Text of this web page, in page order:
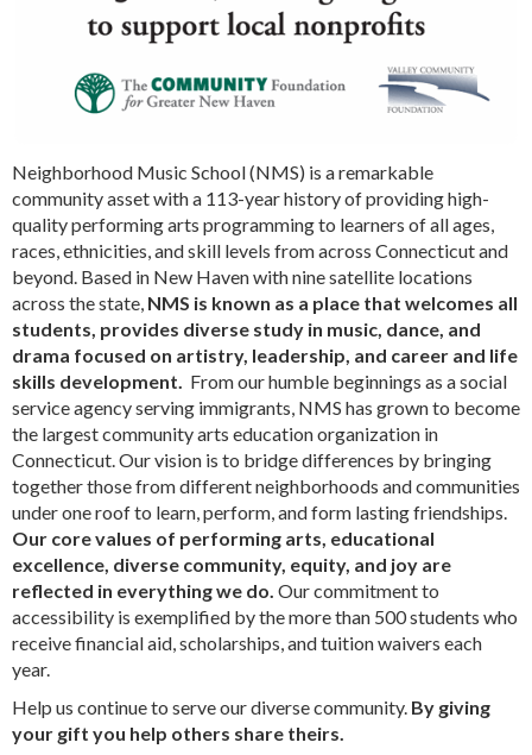
Neighborhood Music School (NMS) is a remarkable
community asset with a 113-year history of providing high-
quality performing arts programming to learners of all ages,
races, ethnicities, and skill levels from across Connecticut and
beyond. Based in New Haven with nine satellite locations
across the state, NMS is known as a place that welcomes all
students, provides diverse study in music, dance, and
drama focused on artistry, leadership, and career and life
skills development.
From our humble beginnings as a social
service agency serving immigrants, NMS has grown to become
the largest community arts education organization in
Connecticut. Our vision is to bridge differences by bringing
together those from different neighborhoods and communities
under one roof to learn, perform, and form lasting friendships.
Our core values of performing arts, educational
excellence, diverse community, equity, and joy are
reflected in everything we do. Our commitment to
accessibility is exemplified by the more than 500 students who
receive financial aid, scholarships, and tuition waivers each
year.
Help us continue to serve our diverse community. By giving
your gift you help others share theirs.